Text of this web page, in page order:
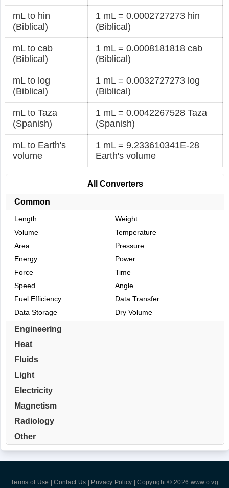
mL to hin
(Biblical)
1 mL = 0.0002727273 hin
(Biblical)
mL to cab
(Biblical)
1 mL = 0.0008181818 cab
(Biblical)
mL to log
(Biblical)
1 mL = 0.0032727273 log
(Biblical)
mL to Taza
(Spanish)
1 mL = 0.0042267528 Taza
(Spanish)
mL to Earth's
volume
1 mL = 9.233610341E-28
Earth's volume
All Converters
Common
Length
Weight
Volume
Temperature
Area
Pressure
Energy
Power
Force
Time
Speed
Angle
Fuel Efficiency
Data Transfer
Data Storage
Dry Volume
Engineering
Heat
Fluids
Light
Electricity
Magnetism
Radiology
Other
Terms of Use | Contact Us | Privacy Policy | Copyright © 2026 www.o.vg